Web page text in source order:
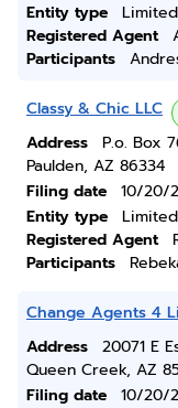
Entity type
Registered Agent
Participants
Classy & Chic LLC
Address
P.o. Box
Paulden, AZ 86334
Filing date
10/20/
Entity type
Registered Agent
Participants
Change Agents 4
Address
20071 E
Queen Creek, AZ
Filing date
10/20/